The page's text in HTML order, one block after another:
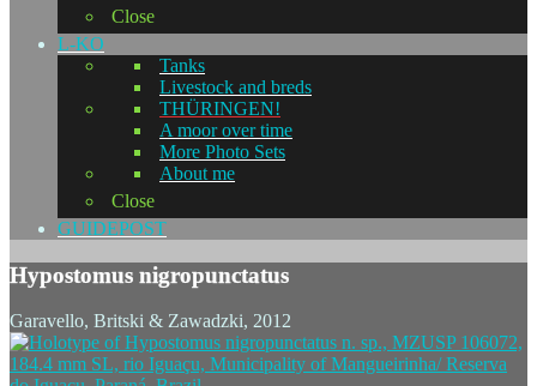
Close
L-KO
Tanks
Livestock and breds
THÜRINGEN!
A moor over time
More Photo Sets
About me
Close
GUIDEPOST
Hypostomus nigropunctatus
Garavello, Britski & Zawadzki, 2012